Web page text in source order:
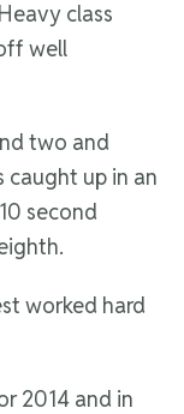
class
well
two and
caught up in an
second
worked hard
2014 and in